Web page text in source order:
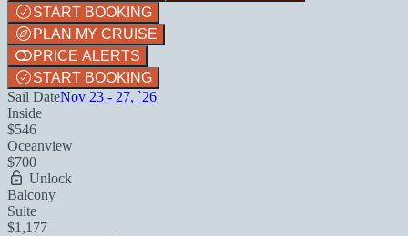
START BOOKING
PLAN MY CRUISE
PRICE ALERTS
START BOOKING
Sail DateNov 23 - 27, `26
Inside
$546
Oceanview
$700
Unlock
Balcony
Suite
$1,177